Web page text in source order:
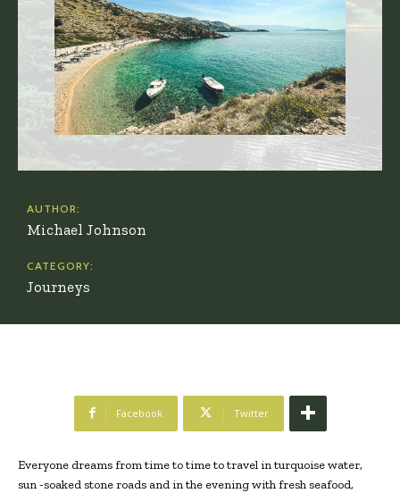
AUTHOR:
Michael Johnson
CATEGORY:
Journeys
Facebook Twitter
Everyone dreams from time to time to travel in turquoise water,
sun -soaked stone roads and in the evening with fresh seafood,